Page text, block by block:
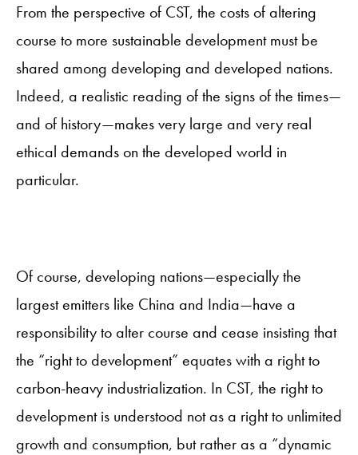
From the perspective of CST, the costs of altering
course to more sustainable development must be
shared among developing and developed nations.
Indeed, a realistic reading of the signs of the times—
and of history—makes very large and very real
ethical demands on the developed world in
particular.
Of course, developing nations—especially the
largest emitters like China and India—have a
responsibility to alter course and cease insisting that
the “right to development” equates with a right to
carbon-heavy industrialization. In CST, the right to
development is understood not as a right to unlimited
growth and consumption, but rather as a “dynamic